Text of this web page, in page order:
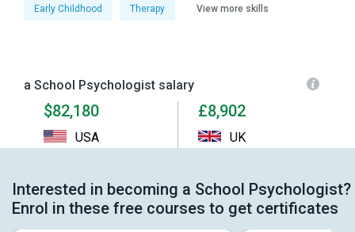
Early Childhood Therapy View more skills
a School Psychologist salary
$82,180
USA
£8,902
UK
Interested in becoming a School Psychologist?
Enrol in these free courses to get certificates